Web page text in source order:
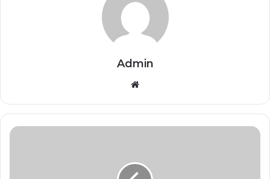
Admin
Website